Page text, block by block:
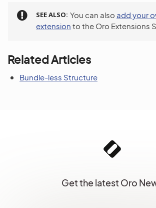
SEE ALSO You can also add your
extension to the Oro Extensions
Related Articles
Bundle-less Structure
Get the latest Oro